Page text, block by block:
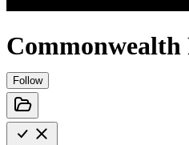
Commonwealth
Follow